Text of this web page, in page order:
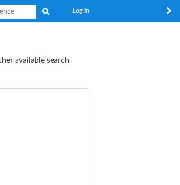
Log in
available search